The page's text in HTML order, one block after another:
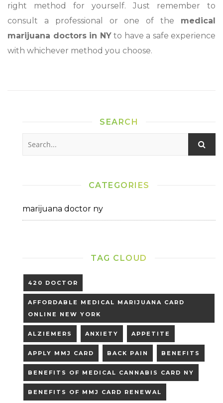
right method for yourself. Just remember to
consult a professional or one of the medical
marijuana doctors in NYto have a safe experience
with whichever method you choose.
SEARCH
CATEGORIES
marijuana doctor ny
TAG CLOUD
420 DOCTOR
AFFORDABLE MEDICAL MARIJUANA CARD
ONLINE NEW YORK
ALZIEMERS ANXIETY APPETITE
APPLY MMJ CARD BACK PAIN BENEFITS
BENEFITS OF MEDICAL CANNABIS CARD NY
BENEFITS OF MMJ CARD RENEWAL